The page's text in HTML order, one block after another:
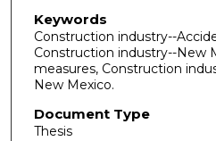
Keywords
Construction industry--
Construction industry--New
measures, Construction
New Mexico.
Document Type
Thesis